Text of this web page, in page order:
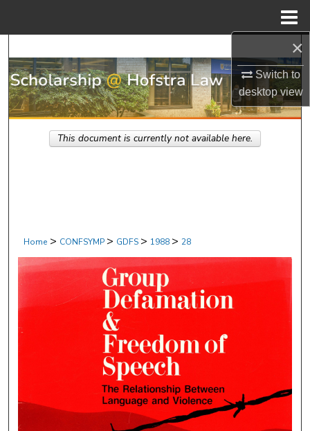
×
Switch to
desktopview
Browse Research & Scholarship
My Account
Home > CONFSYMP > GDFS > 1988 > 28
This document is currently not available here.